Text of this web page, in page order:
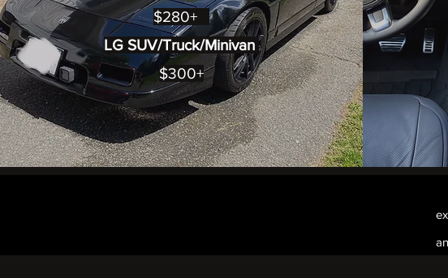
$280+
LG SUV/Truck/Minivan
$300+